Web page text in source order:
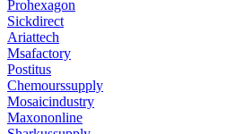
Prohexagon
Sickdirect
Ariattech
Msafactory
Postitus
Chemourssupply
Mosaicindustry
Maxononline